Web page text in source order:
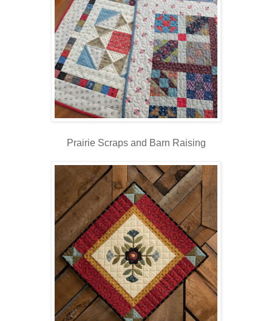
Prairie Scraps and Barn Raising